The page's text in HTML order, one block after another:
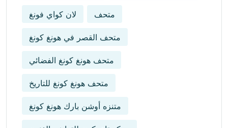
لان كواي فونغ متحف
متحف القصر في هونغ كونغ
متحف هونغ كونغ الفضائي
متحف هونغ كونغ للتاريخ
متنزه أوشن بارك هونغ كونغ